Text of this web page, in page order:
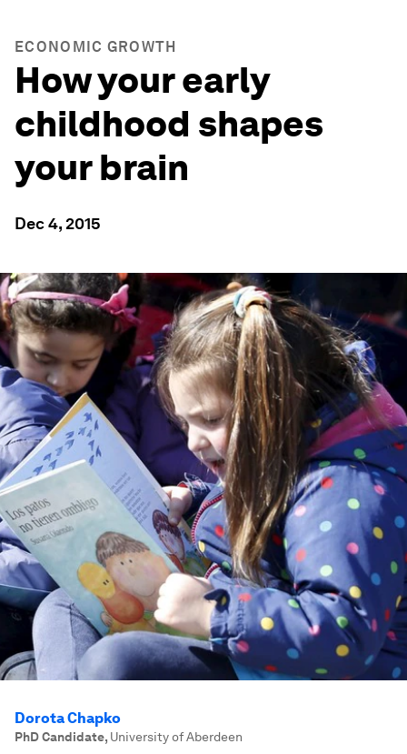
ECONOMIC GROWTH
How your early
childhood shapes
your brain
Dec 4, 2015
Dorota Chapko
PhD Candidate, University of Aberdeen